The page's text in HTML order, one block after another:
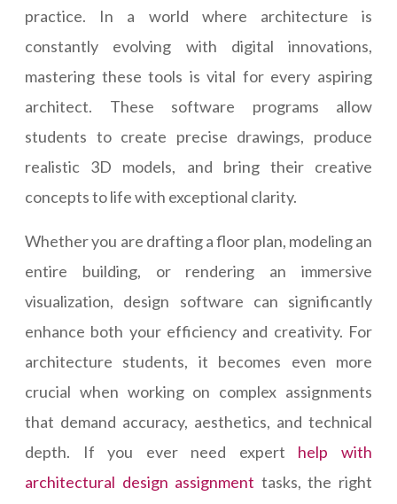
practice. In a world where architecture is
constantly evolving with digital innovations,
mastering these tools is vital for every aspiring
architect. These software programs allow
students to create precise drawings, produce
realistic 3D models, and bring their creative
concepts to life with exceptional clarity.
Whether you are drafting a floor plan, modeling an
entire building, or rendering an immersive
visualization, design software can significantly
enhance both your efficiency and creativity. For
architecture students, it becomes even more
crucial when working on complex assignments
that demand accuracy, aesthetics, and technical
depth. If you ever need expert help with
architectural design assignment tasks, the right